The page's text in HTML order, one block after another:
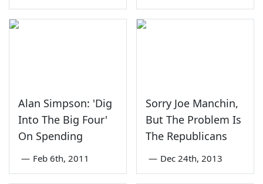
Alan Simpson: 'Dig
Into The Big Four'
On Spending
— Feb 6th, 2011
Sorry Joe Manchin,
But The Problem Is
The Republicans
— Dec 24th, 2013